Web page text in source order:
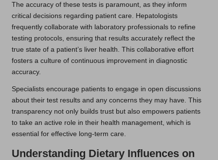
The accuracy of these tests is paramount, as they inform
critical decisions regarding patient care. Hepatologists
frequently collaborate with laboratory professionals to refine
testing protocols, ensuring that results accurately reflect the
true state of a patient’s liver health. This collaborative effort
fosters a culture of continuous improvement in diagnostic
accuracy.
Specialists encourage patients to engage in open discussions
about their test results and any concerns they may have. This
transparency not only builds trust but also empowers patients
to take an active role in their health management, which is
essential for effective long-term care.
Understanding Dietary Influences on